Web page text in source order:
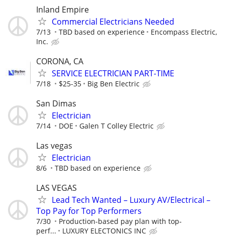
Inland Empire
Commercial Electricians Needed
7/13 TBD based on experience
Encompass Electric,
Inc.
CORONA, CA
SERVICE ELECTRICIAN PART-TIME
7/18 $25-35 Big Ben Electric
San Dimas
Electrician
7/14 DOE Galen T Colley Electric
Las vegas
Electrician
8/6 TBD based on experience
LAS VEGAS
Lead Tech Wanted – Luxury AV/Electrical –
Top Pay for Top Performers
7/30
Production-based pay plan with top-
perf...
LUXURY ELECTONICS INC